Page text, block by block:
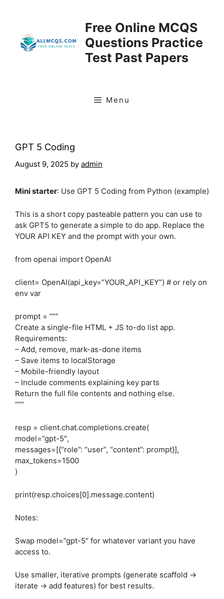
Free Online MCQS
Questions Practice
Test Past Papers
Menu
GPT 5 Coding
August 9, 2025 by admin
Mini starter: Use GPT 5 Coding from Python (example)
This is a short copy pasteable pattern you can use to
ask GPT5 to generate a simple to do app. Replace the
YOUR API KEY and the prompt with your own.
from openai import OpenAI
client= OpenAI(api_key=”YOUR_API_KEY”) # or rely on
env var
prompt = “””
Create a single-file HTML + JS to-do list app.
Requirements:
– Add, remove, mark-as-done items
– Save items to localStorage
– Mobile-friendly layout
– Include comments explaining key parts
Return the full file contents and nothing else.
“””
resp = client.chat.completions.create(
model=”gpt-5″,
messages=[{“role”: “user”, “content”: prompt}],
max_tokens=1500
)
print(resp.choices[0].message.content)
Notes:
Swap model=”gpt-5″ for whatever variant you have
access to.
Use smaller, iterative prompts (generate scaffold →
iterate → add features) for best results.